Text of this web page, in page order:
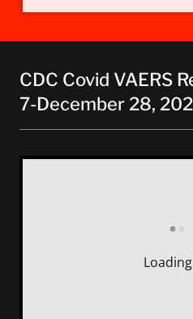
CDC Covid VAERS
7-December 28,